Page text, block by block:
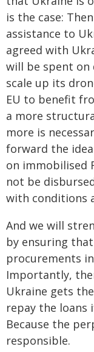
is the case:
assistance to
agreed with
will be spent on
scale up its
EU to benefit
a more
more is
forward the
on immobilised
not be
with conditions
And we will
by ensuring
procurements
Importantly,
Ukraine gets
repay the loans
Because the
responsible.